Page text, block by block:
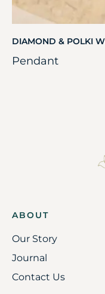
DIAMOND & POLKI
Pendant
ABOUT
Our Story
Journal
Contact Us